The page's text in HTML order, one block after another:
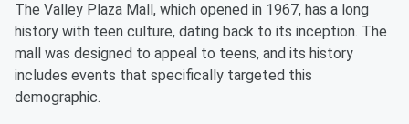
The Valley Plaza Mall, which opened in 1967, has a long
history with teen culture, dating back to its inception. The
mall was designed to appeal to teens, and its history
includes events that specifically targeted this
demographic.